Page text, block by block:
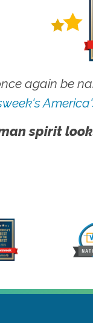
again be
spirit